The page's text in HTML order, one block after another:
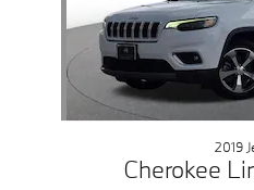
2019
Cherokee